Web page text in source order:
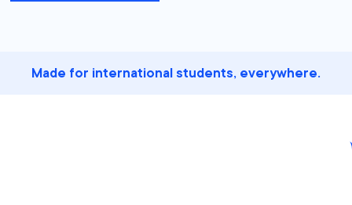
Made for international students, everywhere.